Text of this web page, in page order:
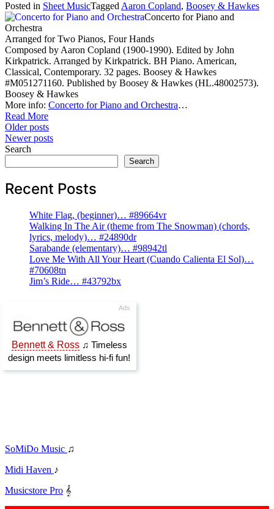
Posted in Sheet MusicTagged Aaron Copland, Boosey & Hawkes
Concerto for Piano and
Orchestra
Arranged for Two Pianos, Four Hands
Composed by Aaron Copland (1900-1990). Edited by John
Kirkpatrick. Arranged by Kirkpatrick. BH Piano. American,
Classical, Contemporary. 32 pages. Boosey & Hawkes
#M051271160. Published by Boosey & Hawkes (HL.48002573).
Boosey & Hawkes
More info: Concerto for Piano and Orchestra…
Read More
Posts
navigation
Older posts
Newer posts
Search
Search
Recent Posts
White Flag, (beginner)… #89664vr
Walking In The Air (theme from The Snowman) (chords,
lyrics, melody)… #24890dr
Sarabande (elementary)… #98942tl
Love Me With All Your Heart (Cuando Calienta El Sol)…
#70608tn
Jim’s Ride… #43792bx
SoMiDo Music ♫
Midi Haven ♪
Musicstore Pro 𝄞